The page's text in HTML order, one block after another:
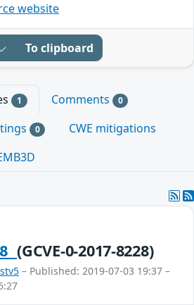
website
To clipboard
1 Comments 0
0
CWE mitigations
(GCVE-0-2017-8228)
– Published: 2019-07-03 19:37 –